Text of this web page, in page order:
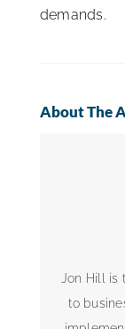
demands.
About The
Jon Hill is
to